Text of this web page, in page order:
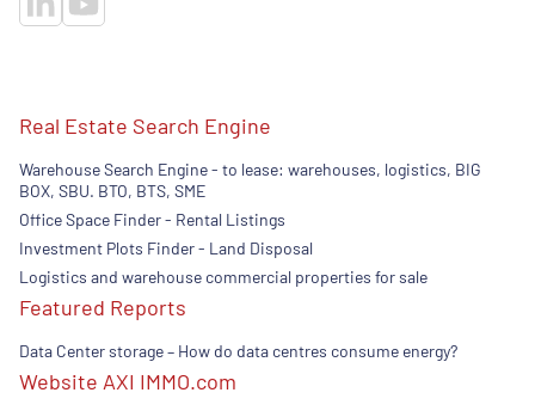
Real Estate Search Engine
Warehouse Search Engine - to lease: warehouses, logistics, BIG
BOX, SBU. BTO, BTS, SME
Office Space Finder - Rental Listings
Investment Plots Finder - Land Disposal
Logistics and warehouse commercial properties for sale
Featured Reports
Data Center storage – How do data centres consume energy?
Website AXI IMMO.com